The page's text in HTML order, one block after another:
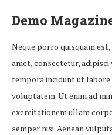
Demo
Neque porro quisquam
amet, consectetur, adipisci
tempora incidunt ut
voluptatem. Ut enim ad
exercitationem ullam
semper nisi. Aenean